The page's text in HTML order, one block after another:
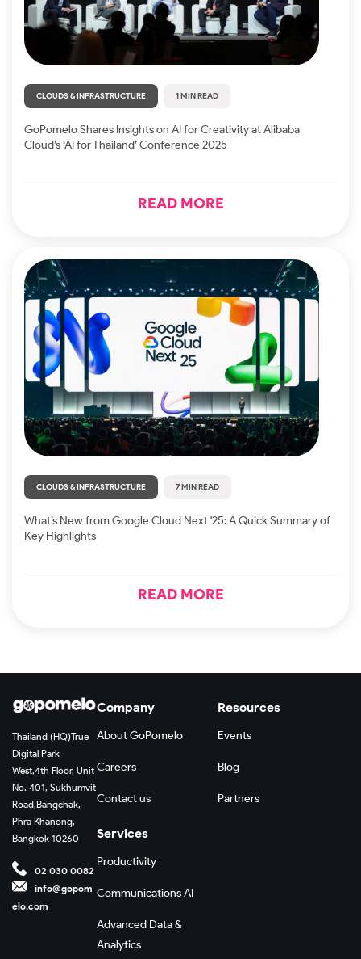
CLOUDS & INFRASTRUCTURE 1 MIN READ
GoPomelo Shares Insights on AI for Creativity at Alibaba
Cloud’s ‘AI for Thailand’ Conference 2025
READ MORE
CLOUDS & INFRASTRUCTURE 7 MIN READ
What’s New from Google Cloud Next '25: A Quick Summary of
Key Highlights
READ MORE
Thailand (HQ)True
Digital Park
West,4th Floor, Unit
No. 401, Sukhumvit
Road,Bangchak,
Phra Khanong,
Bangkok 10260
02 030 0082
info@gopom
elo.com
Company
About GoPomelo
Careers
Contact us
Resources
Events
Blog
Partners
Services
Productivity
Communications AI
Advanced Data &
Analytics